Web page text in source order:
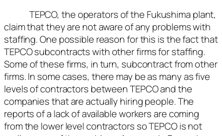
TEPCO, the operators of the Fukushima plant,
claim that they are not aware of any problems with
staffing. One possible reason for this is the fact that
TEPCO subcontracts with other firms for staffing.
Some of these firms, in turn, subcontract from other
firms. In some cases, there may be as many as five
levels of contractors between TEPCO and the
companies that are actually hiring people. The
reports of a lack of available workers are coming
from the lower level contractors so TEPCO is not